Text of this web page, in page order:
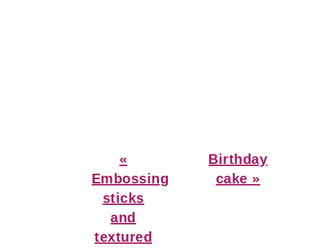
Previous
Post:
«
Embossing
sticks
and
textured
Next
Post:
Birthday
cake »